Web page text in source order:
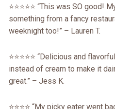
⭐️⭐️⭐️⭐️⭐️ “This was SO
something from a fancy
weeknight too!” – Lauren T.
⭐️⭐️⭐️⭐️⭐️ “Delicious and
instead of cream to make it
great.” – Jess K.
⭐️⭐️⭐️⭐️ “My picky eater went